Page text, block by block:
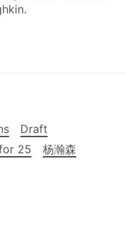
Draft
25
杨瀚森